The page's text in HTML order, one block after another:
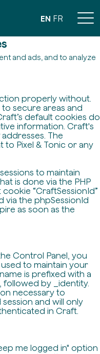
and ads, and to analyze
properly without.
secure areas and
default cookies do
information. Craft's
The
Pixel & Tonic or any
to maintain
is done via the PHP
“CraftSessionId”
via the phpSessionId
as soon as the
Control Panel, you
to maintain your
is prefixed with a
followed by _identity.
necessary to
and will only
in Craft.
me logged in" option
EN FR